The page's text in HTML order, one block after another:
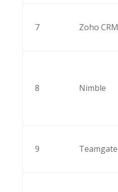
7 Zoho CRM
8 Nimble
9 Teamgate